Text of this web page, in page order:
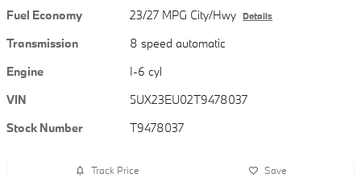
Fuel Economy
23/27 MPG City/Hwy Details
Transmission
8 speed automatic
Engine
I-6 cyl
VIN
5UX23EU02T9478037
Stock Number
T9478037
Track Price Save